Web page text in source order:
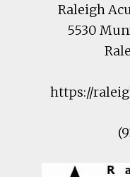
Raleigh
5530
https://